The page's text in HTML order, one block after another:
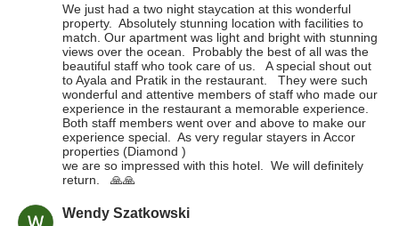
We just had a two night staycation at this wonderful
property.  Absolutely stunning location with facilities to
match. Our apartment was light and bright with stunning
views over the ocean.  Probably the best of all was the
beautiful staff who took care of us.   A special shout out
to Ayala and Pratik in the restaurant.   They were such
wonderful and attentive members of staff who made our
experience in the restaurant a memorable experience.
Both staff members went over and above to make our
experience special.  As very regular stayers in Accor
properties (Diamond )
we are so impressed with this hotel.  We will definitely
return.   🙏🙏
Wendy Szatkowski